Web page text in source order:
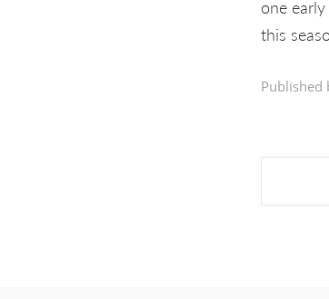
one
this
Published